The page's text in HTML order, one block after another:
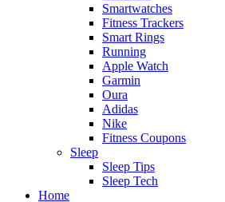
Smartwatches
Fitness Trackers
Smart Rings
Running
Apple Watch
Garmin
Oura
Adidas
Nike
Fitness Coupons
Sleep
Sleep Tips
Sleep Tech
Home